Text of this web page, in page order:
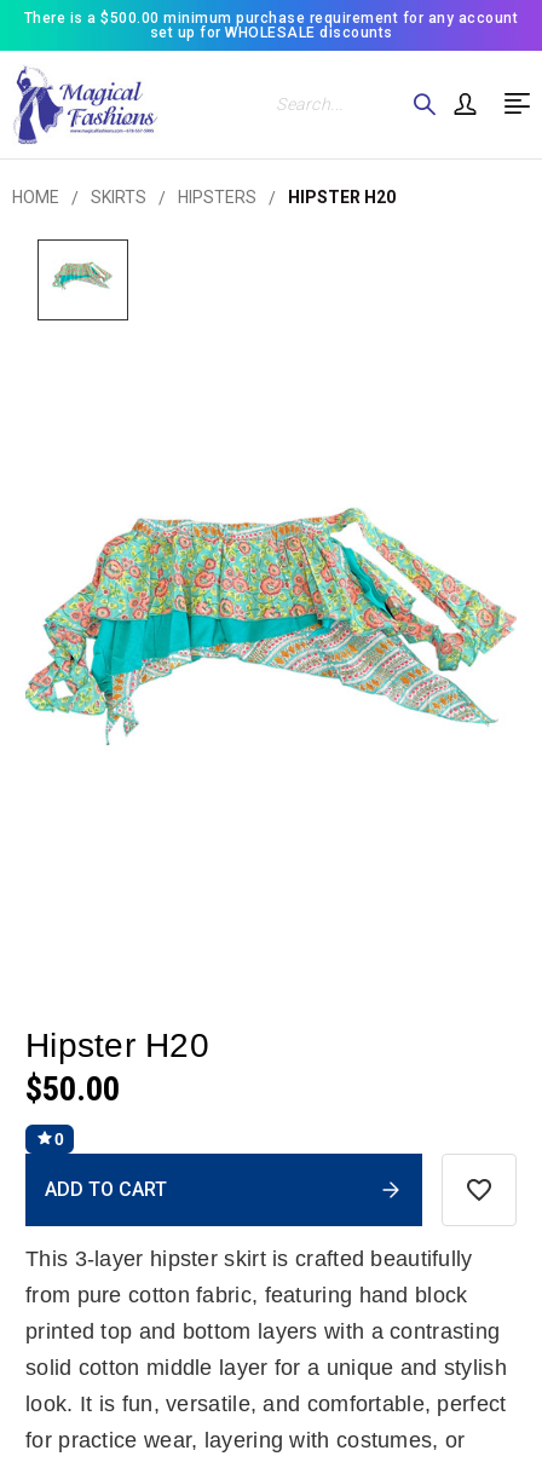
There is a $500.00 minimum purchase requirement for any account
set up for WHOLESALE discounts
Search
HOME SKIRTS HIPSTERS HIPSTER H20
Hipster H20
$50.00
0
Stock:
ADD TO CART
This 3-layer hipster skirt is crafted beautifully
from pure cotton fabric, featuring hand block
printed top and bottom layers with a contrasting
solid cotton middle layer for a unique and stylish
look. It is fun, versatile, and comfortable, perfect
for practice wear, layering with costumes, or